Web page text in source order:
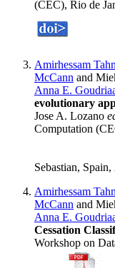
(CEC), Rio de
Amirhessam
McCann and
Anna E.
evolutionary
Jose A. Lozano
Computation
Sebastian,
Amirhessam
McCann and
Anna E.
Cessation
Workshop on